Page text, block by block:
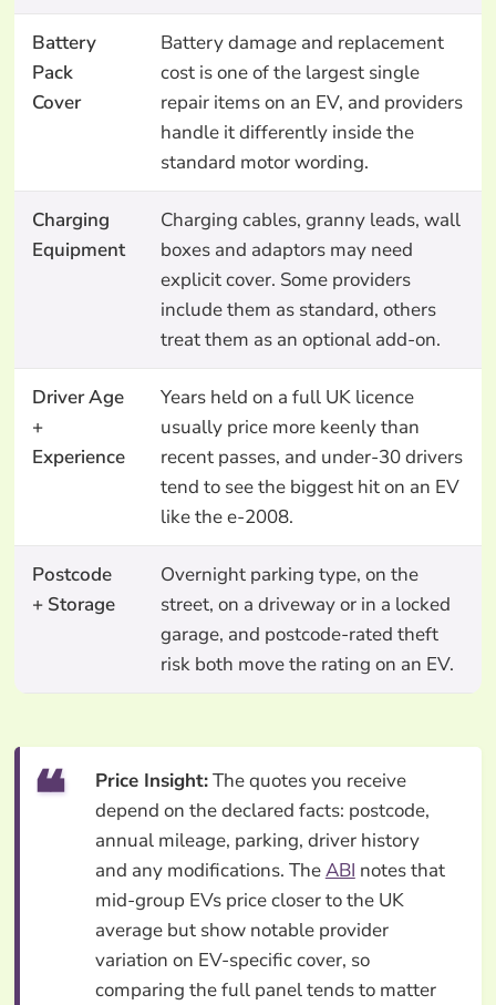
Battery
Pack
Cover
Battery damage and replacement
cost is one of the largest single
repair items on an EV, and providers
handle it differently inside the
standard motor wording.
Charging
Equipment
Charging cables, granny leads, wall
boxes and adaptors may need
explicit cover. Some providers
include them as standard, others
treat them as an optional add-on.
Driver Age
+
Experience
Years held on a full UK licence
usually price more keenly than
recent passes, and under-30 drivers
tend to see the biggest hit on an EV
like the e-2008.
Postcode
+ Storage
Overnight parking type, on the
street, on a driveway or in a locked
garage, and postcode-rated theft
risk both move the rating on an EV.
Price Insight:The quotes you receive
depend on the declared facts: postcode,
annual mileage, parking, driver history
and any modifications. TheABI notes that
mid-group EVs price closer to the UK
average but show notable provider
variation on EV-specific cover, so
comparing the full panel tends to matter